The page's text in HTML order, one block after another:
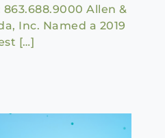
863.688.9000 Allen &
Inc. Named a 2019
[…]